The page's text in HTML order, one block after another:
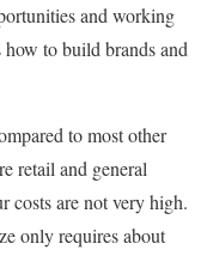
and working
to build brands and
to most other
retail and general
costs are not very high.
only requires about